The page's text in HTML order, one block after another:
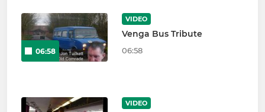
06:58
VIDEO
Venga Bus Tribute
06:58
VIDEO